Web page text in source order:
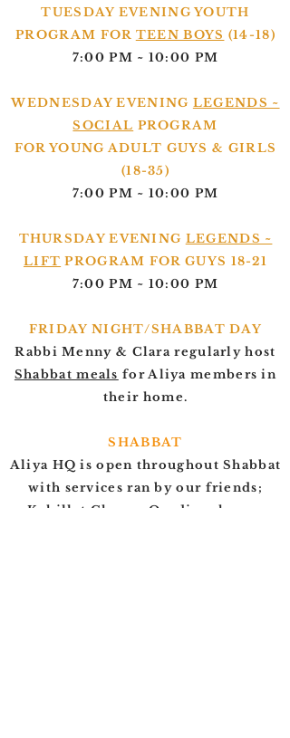
TUESDAY EVENING YOUTH
PROGRAM FOR TEEN BOYS (14-18)
7:00 PM ~ 10:00 PM
WEDNESDAY EVENING LEGENDS ~
SOCIAL PROGRAM
FOR YOUNG ADULT GUYS & GIRLS
(18-35)
7:00 PM ~ 10:00 PM
THURSDAY EVENING LEGENDS ~
LIFT PROGRAM FOR GUYS 18-21
7:00 PM ~ 10:00 PM
FRIDAY NIGHT/SHABBAT DAY
Rabbi Menny & Clara regularly host
Shabbat meals for Aliya members in
their home.
SHABBAT
Aliya HQ is open throughout Shabbat
with services ran by our friends;
Kehillat Chazon Ovadia, who are